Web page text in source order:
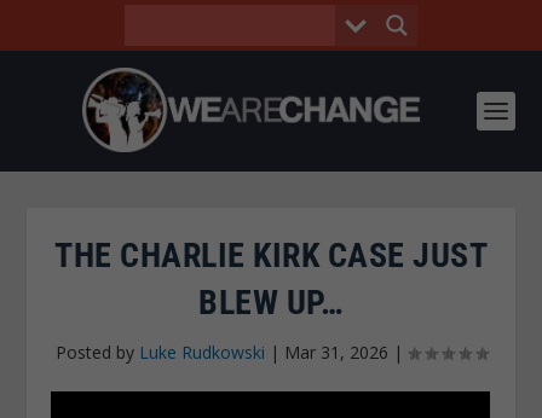
THE CHARLIE KIRK CASE JUST
BLEW UP…
Posted by Luke Rudkowski | Mar 31, 2026 |